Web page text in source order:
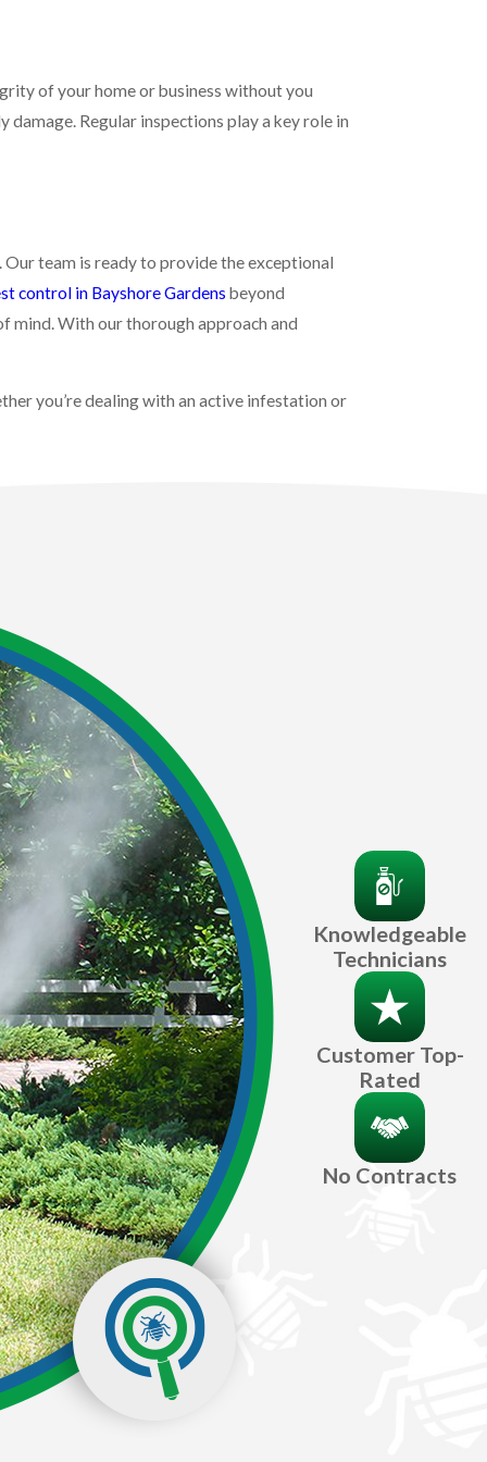
of your home or business without you
Regular inspections play a key role in
team is ready to provide the exceptional
control in Bayshore Gardens
beyond
mind. With our thorough approach and
you’re dealing with an active infestation or
Knowledgeable
Technicians
Customer Top-
Rated
No Contracts